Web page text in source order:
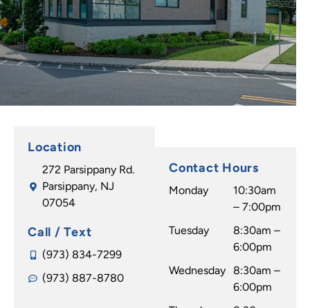
Location
272 Parsippany Rd.
Parsippany, NJ
07054
Call / Text
(973) 834-7299
(973) 887-8780
Contact Hours
Monday
10:30am
– 7:00pm
Tuesday
8:30am –
6:00pm
Wednesday
8:30am –
6:00pm